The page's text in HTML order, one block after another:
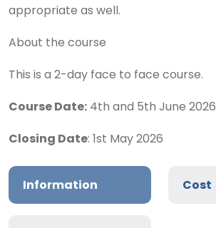
appropriate as well.
About the course
This is a 2-day face to face course.
Course Date: 4th and 5th June 2026
Closing Date: 1st May 2026
Information Cost